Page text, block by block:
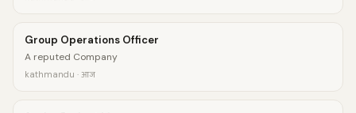
Group Operations Officer
A reputed Company
kathmandu · आज